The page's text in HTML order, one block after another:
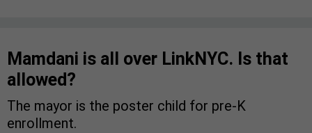
Mamdani is all over LinkNYC. Is that
allowed?
The mayor is the poster child for pre-K
enrollment.